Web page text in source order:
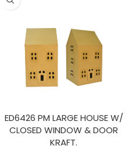
ED6426 PM LARGE HOUSE W/
CLOSED WINDOW & DOOR
KRAFT.